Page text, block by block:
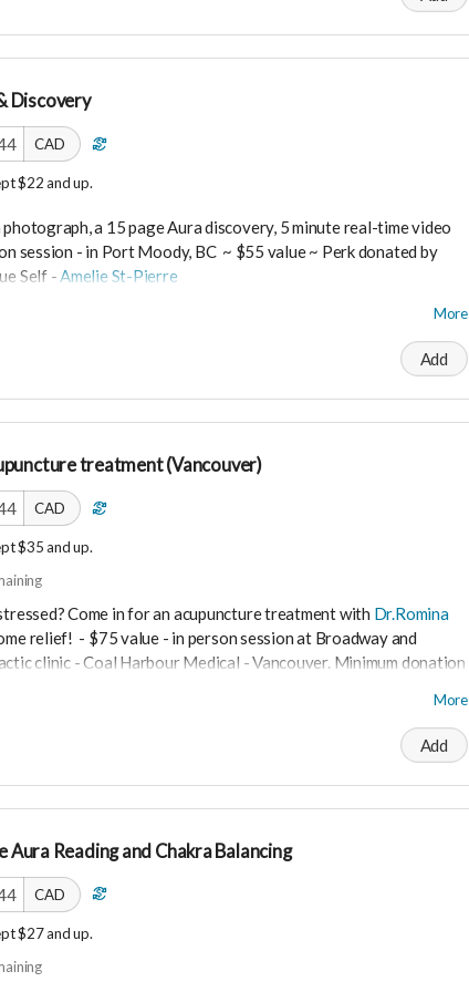
shipping costs are extra.
sold out... don't worry you can still support us by buying it
Discovery
CAD
$22 and up.
photograph, a 15 page Aura discovery, 5 minute real-time video
session - in Port Moody, BC ~ $55 value ~ Perk donated by
Self -Amelie St-Pierre
More
Add
treatment (Vancouver)
CAD
$35 and up.
Come in for an acupuncture treatment with Dr.Romina
relief! - $75 value - in person session at Broadway and
clinic - Coal Harbour Medical - Vancouver. Minimum donation
balances the nervous system and helps to relieve stress
sold out... don't worry you can still support us by buying it
https://www.unite.love/products/productdetail?
Dr. Romina Taheri at
More
Add
Aura Reading and Chakra Balancing
CAD
$27 and up.